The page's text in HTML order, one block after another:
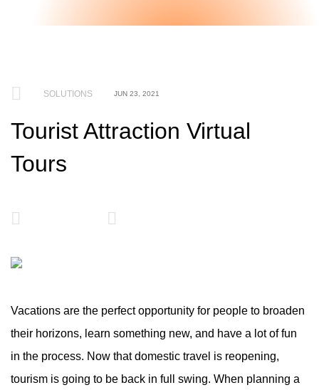
SOLUTIONS JUN 23, 2021
Tourist Attraction Virtual
Tours
Vacations are the perfect opportunity for people to broaden
their horizons, learn something new, and have a lot of fun
in the process. Now that domestic travel is reopening,
tourism is going to be back in full swing. When planning a